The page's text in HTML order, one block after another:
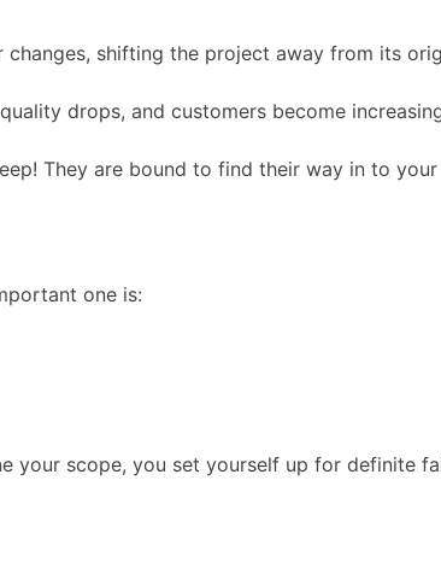
shifting the project away from its
drops, and customers become
They are bound to find their way in to
one is:
your scope, you set yourself up for definite